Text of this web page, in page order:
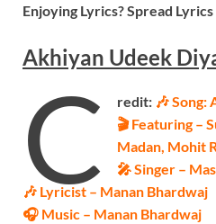
Enjoying Lyrics? Spread Lyrics
Akhiyan Udeek
C redit: 🎶 Song:
🎬 Featuring –
Madan, Mohit
🎤 Singer –
🎶 Lyricist – Manan Bhardwaj
🎧 Music – Manan Bhardwaj